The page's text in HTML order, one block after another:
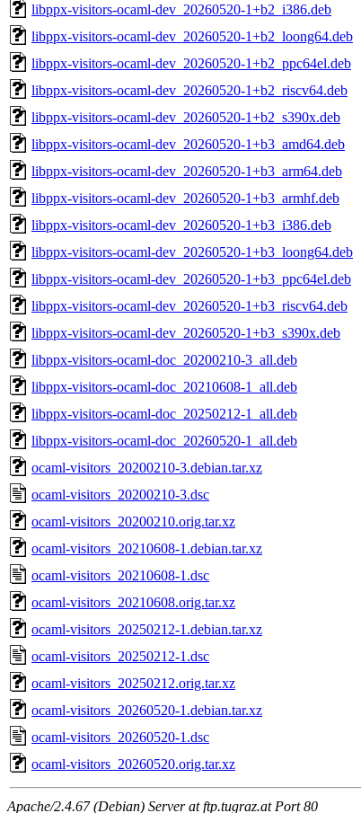
libppx-visitors-ocaml-dev_20260520-1+b2_i386.deb
libppx-visitors-ocaml-dev_20260520-1+b2_loong64.deb
libppx-visitors-ocaml-dev_20260520-1+b2_ppc64el.deb
libppx-visitors-ocaml-dev_20260520-1+b2_riscv64.deb
libppx-visitors-ocaml-dev_20260520-1+b2_s390x.deb
libppx-visitors-ocaml-dev_20260520-1+b3_amd64.deb
libppx-visitors-ocaml-dev_20260520-1+b3_arm64.deb
libppx-visitors-ocaml-dev_20260520-1+b3_armhf.deb
libppx-visitors-ocaml-dev_20260520-1+b3_i386.deb
libppx-visitors-ocaml-dev_20260520-1+b3_loong64.deb
libppx-visitors-ocaml-dev_20260520-1+b3_ppc64el.deb
libppx-visitors-ocaml-dev_20260520-1+b3_riscv64.deb
libppx-visitors-ocaml-dev_20260520-1+b3_s390x.deb
libppx-visitors-ocaml-doc_20200210-3_all.deb
libppx-visitors-ocaml-doc_20210608-1_all.deb
libppx-visitors-ocaml-doc_20250212-1_all.deb
libppx-visitors-ocaml-doc_20260520-1_all.deb
ocaml-visitors_20200210-3.debian.tar.xz
ocaml-visitors_20200210-3.dsc
ocaml-visitors_20200210.orig.tar.xz
ocaml-visitors_20210608-1.debian.tar.xz
ocaml-visitors_20210608-1.dsc
ocaml-visitors_20210608.orig.tar.xz
ocaml-visitors_20250212-1.debian.tar.xz
ocaml-visitors_20250212-1.dsc
ocaml-visitors_20250212.orig.tar.xz
ocaml-visitors_20260520-1.debian.tar.xz
ocaml-visitors_20260520-1.dsc
ocaml-visitors_20260520.orig.tar.xz
Apache/2.4.67 (Debian) Server at ftp.tugraz.at Port 80